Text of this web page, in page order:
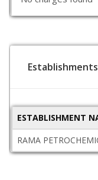
ESTABLISHMENT
RAMA